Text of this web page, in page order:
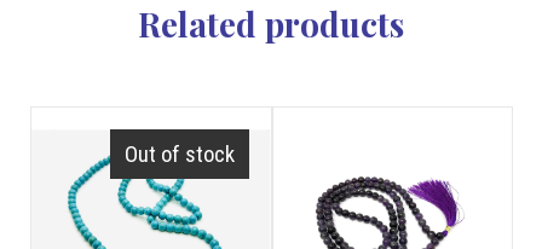
Related products
Out of stock